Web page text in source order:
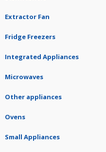
Extractor Fan
Fridge Freezers
Integrated Appliances
Microwaves
Other appliances
Ovens
Small Appliances